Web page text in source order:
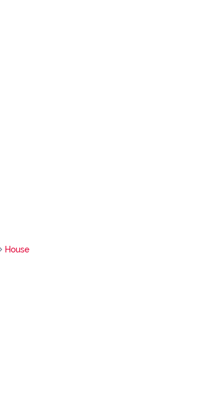
House